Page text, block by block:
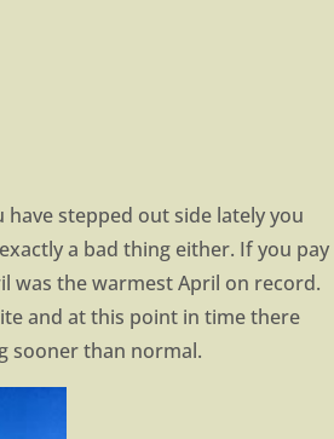
stepped out side lately you
a bad thing either. If you pay
was the warmest April on record.
and at this point in time there
sooner than normal.